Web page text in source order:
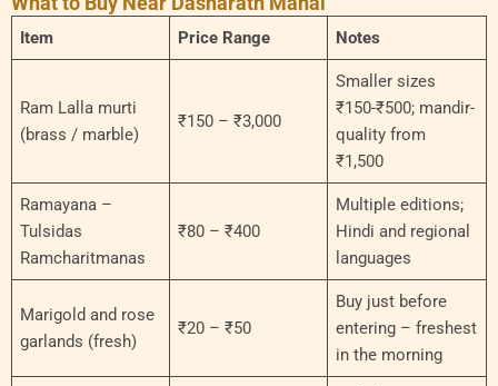
Item Price Range Notes
Ram Lalla murti
(brass / marble)
₹150 – ₹3,000
Smaller sizes
₹150-₹500; mandir-
quality from
₹1,500
Ramayana –
Tulsidas
Ramcharitmanas
₹80 – ₹400
Multiple editions;
Hindi and regional
languages
Marigold and rose
garlands (fresh)
₹20 – ₹50
Buy just before
entering – freshest
in the morning